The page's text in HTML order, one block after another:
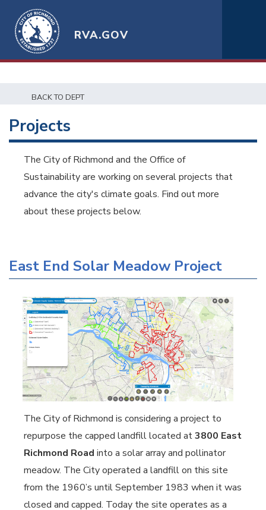
RVA.GOV
BACK TO DEPT
Projects
The City of Richmond and the Office of
Sustainability are working on several projects that
advance the city's climate goals. Find out more
about these projects below.
East End Solar Meadow Project
The City of Richmond is considering a project to
repurpose the capped landfill located at3800 East
Richmond Road into a solar array and pollinator
meadow. The City operated a landfill on this site
from the 1960’s until September 1983 when it was
closed and capped. Today the site operates as a